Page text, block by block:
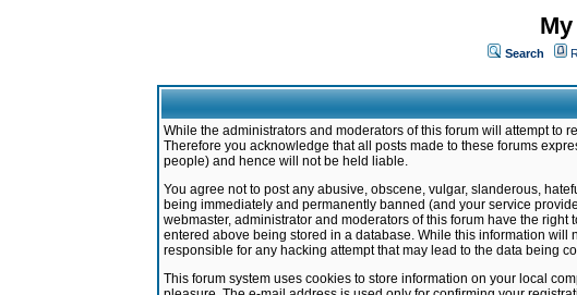
Search
While the administrators and moderators of this forum will attempt
Therefore you acknowledge that all posts made to these forums
people) and hence will not be held liable.
You agree not to post any abusive, obscene, vulgar, slanderous,
being immediately and permanently banned (and your service
webmaster, administrator and moderators of this forum have the
entered above being stored in a database. While this information
responsible for any hacking attempt that may lead to the data being
This forum system uses cookies to store information on your local